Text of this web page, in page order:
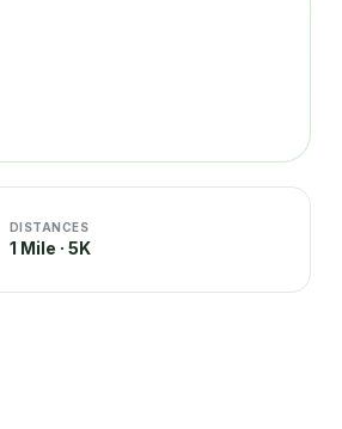
DISTANCES
1 Mile · 5K